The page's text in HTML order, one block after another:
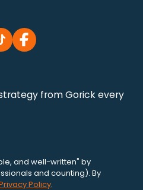
from Gorick every
and well-written" by
and counting). By
Policy.